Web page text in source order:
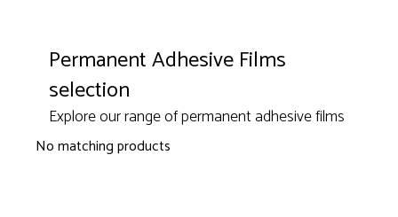
Permanent Adhesive Films
selection
Explore our range of permanent adhesive films
No matching products